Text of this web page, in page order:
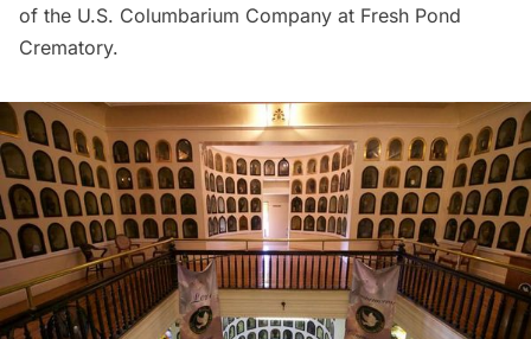
of the U.S. Columbarium Company at Fresh Pond
Crematory.